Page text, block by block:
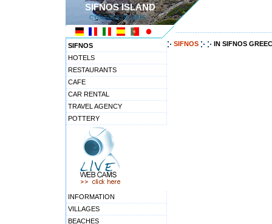
SIFNOS ISLAND
CYCLADES ISLANDS
SIFNOS
HOTELS
RESTAURANTS
CAFE
CAR RENTAL
TRAVEL AGENCY
POTTERY
INFORMATION
VILLAGES
BEACHES
SIFNOS IN SIFNOS